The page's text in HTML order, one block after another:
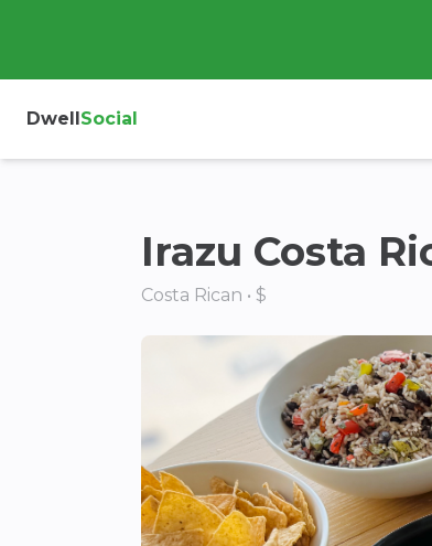
DwellSocial
Irazu Costa
Costa Rican • $